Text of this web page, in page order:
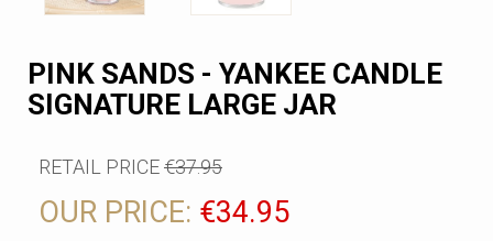
PINK SANDS - YANKEE CANDLE
SIGNATURE LARGE JAR
RETAIL PRICE€37.95
OUR PRICE: €34.95